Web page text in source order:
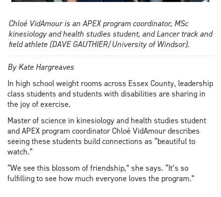
Chloé VidAmour is an APEX program coordinator, MSc
kinesiology and health studies student, and Lancer track and
field athlete (DAVE GAUTHIER/University of Windsor).
By Kate Hargreaves
In high school weight rooms across Essex County, leadership
class students and students with disabilities are sharing in
the joy of exercise.
Master of science in kinesiology and health studies student
and APEX program coordinator Chloé VidAmour describes
seeing these students build connections as “beautiful to
watch.”
“We see this blossom of friendship,” she says. “It’s so
fulfilling to see how much everyone loves the program.”